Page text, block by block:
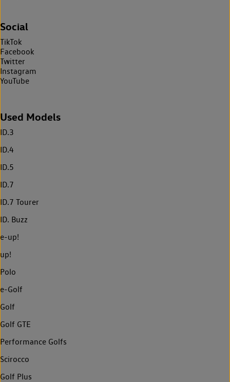
Social
TikTok
Facebook
Twitter
Instagram
YouTube
Used Models
ID.3
ID.4
ID.5
ID.7
ID.7 Tourer
ID. Buzz
e-up!
up!
Polo
e-Golf
Golf
Golf GTE
Performance Golfs
Scirocco
Golf Plus